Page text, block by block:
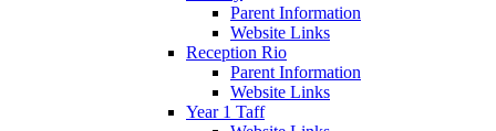
Parent Information
Website Links
Reception Rio
Parent Information
Website Links
Year 1 Taff